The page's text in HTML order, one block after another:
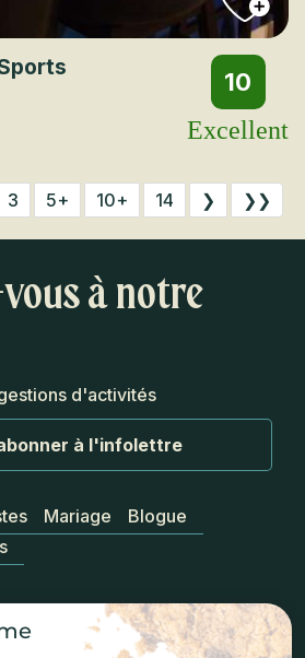
10
Excellent
3 5+ 10+ 14 ❯ ❯❯
à notre
d'activités
à l'infolettre
Mariage
Blogue